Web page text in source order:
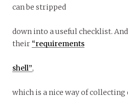
can be stripped
down into a useful checklist.
their “requirements
shell”,
which is a nice way of